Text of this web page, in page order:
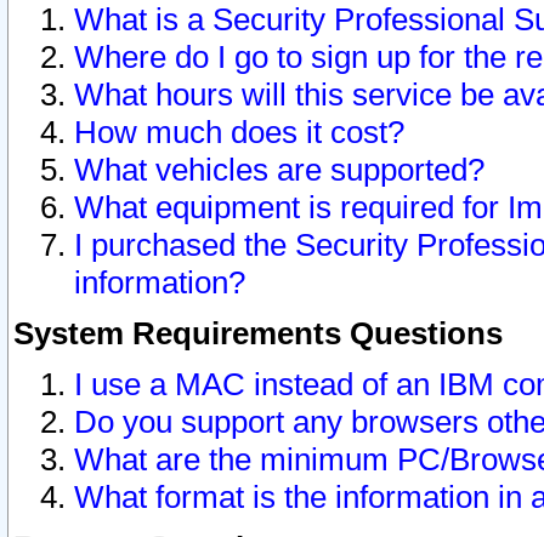
What is a Security Professional
Where do I go to sign up for the
What hours will this service be
How much does it cost?
What vehicles are supported?
What equipment is required for
I purchased the Security
information?
System Requirements Questions
I use a MAC instead of an IBM
Do you support any browsers
What are the minimum PC/
What format is the information in